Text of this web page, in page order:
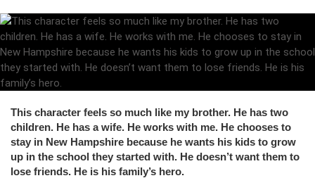
This character feels so much like my brother. He has two
children. He has a wife. He works with me. He chooses to
stay in New Hampshire because he wants his kids to grow
up in the school they started with. He doesn’t want them to
lose friends. He is his family’s hero.